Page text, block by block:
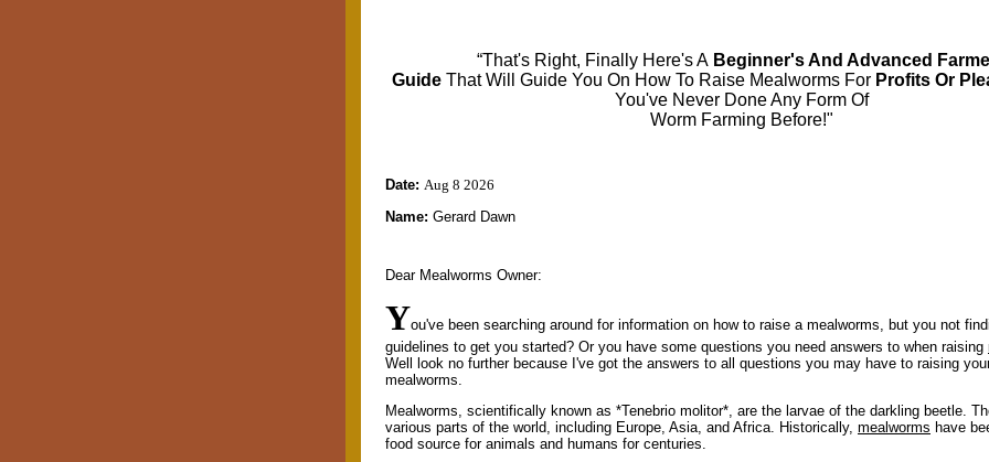
“That's Right, Finally Here's A Beginner's And Advanced
Guide That Will Guide You On How To Raise Mealworms For Profits Or
You've Never Done Any Form Of
Worm Farming Before!"
Date: Aug 8 2026
Name: Gerard Dawn
Dear Mealworms Owner:
You've been searching around for information on how to raise a mealworms, but you not
guidelines to get you started? Or you have some questions you need answers to when raising
Well look no further because I've got the answers to all questions you may have to raising
mealworms.
Mealworms, scientifically known as *Tenebrio molitor*, are the larvae of the darkling beetle.
various parts of the world, including Europe, Asia, and Africa. Historically, mealworms have
food source for animals and humans for centuries.